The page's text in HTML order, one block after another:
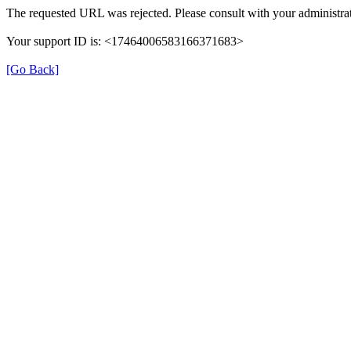
The requested URL was rejected. Please consult with your
Your support ID is: <17464006583166371683>
[Go Back]